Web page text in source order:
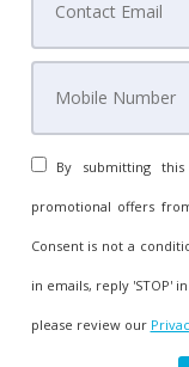
By submitting this
promotional offers
Consent is not a
in emails, reply 'STOP'
please review our